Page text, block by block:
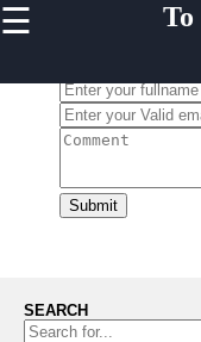
☰ To
Home
Guangzhou
Port
Port
Facilities
Port
Authority
Submit
SEARCH